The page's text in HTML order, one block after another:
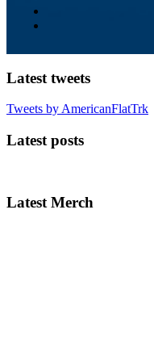
Latest tweets
Tweets by AmericanFlatTrk
Latest posts
Latest Merch